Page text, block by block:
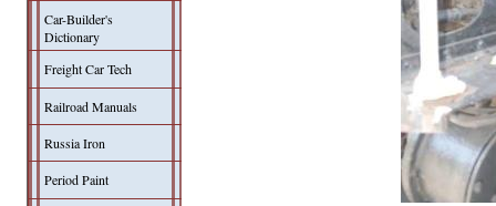
Car-Builder's
Dictionary
Freight Car Tech
Railroad Manuals
Russia Iron
Period Paint